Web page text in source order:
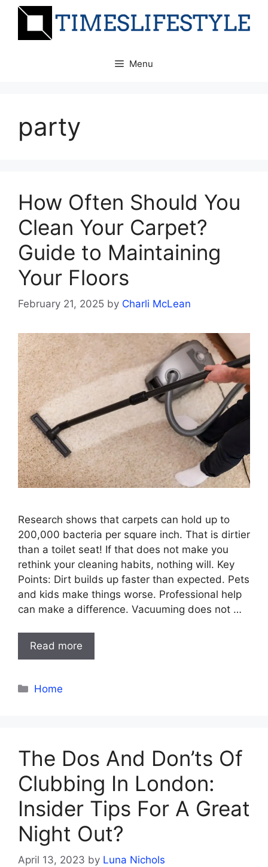
Skip
Menu
party
How Often Should You
Clean Your Carpet?
Guide to Maintaining
Your Floors
February 21, 2025 by Charli McLean
Research shows that carpets can hold up to
200,000 bacteria per square inch. That is dirtier
than a toilet seat! If that does not make you
rethink your cleaning habits, nothing will. Key
Points: Dirt builds up faster than expected. Pets
and kids make things worse. Professional help
can make a difference. Vacuuming does not …
Read more
Categories
Home
The Dos And Don’ts Of
Clubbing In London:
Insider Tips For A Great
Night Out?
April 13, 2023 by Luna Nichols